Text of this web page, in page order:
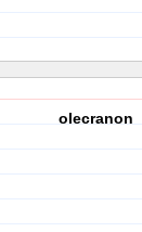
olecranon